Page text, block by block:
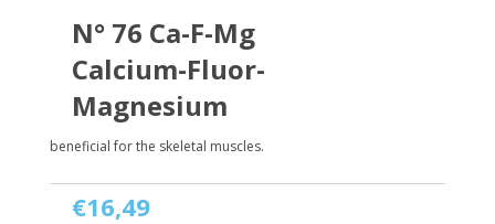
N° 76 Ca-F-Mg
Calcium-Fluor-
Magnesium
beneficial for the skeletal muscles.
€16,49